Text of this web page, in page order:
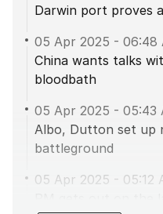
Darwin port proves
05 Apr 2025 - 06:48
China wants talks
bloodbath
05 Apr 2025 - 05:43
Albo, Dutton set up
battleground
05 Apr 2025 - 05:12